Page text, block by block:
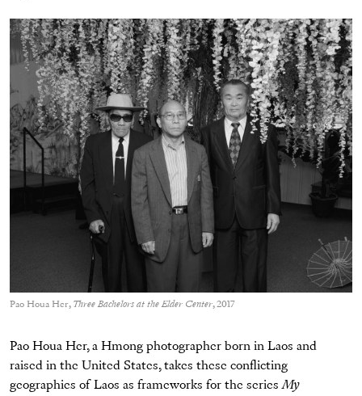
Pao Houa Her, Three Bachelors at the Elder Center, 2017
Pao Houa Her, a Hmong photographer born in Laos and
raised in the United States, takes these conflicting
geographies of Laos as frameworks for the seriesMy